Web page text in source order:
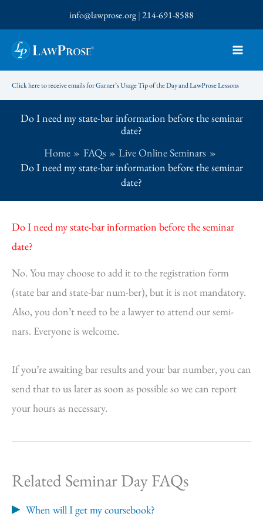
to
content
info@lawprose.org|214-691-8588
Click here to receive emails for Garner’s Usage Tip of the Day and LawProse Lessons
Do I need my state-bar information before the seminar
date?
Home
FAQs
Live Online Seminars
Do I need my state-bar information before the seminar
date?
Do I need my state-bar information before the seminar
date?
No. You may choose to add it to the registration form
(state bar and state-bar num-ber), but it is not mandatory.
Also, you don’t need to be a lawyer to attend our semi-
nars. Everyone is welcome.
If you’re awaiting bar results and your bar number, you can
send that to us later as soon as possible so we can report
your hours as necessary.
Related Seminar Day FAQs
When will I get my coursebook?